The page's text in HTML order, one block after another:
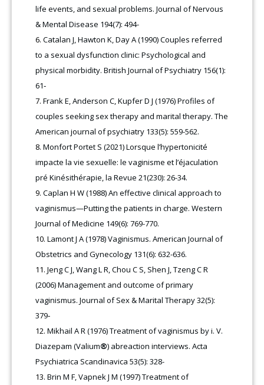
life events, and sexual problems. Journal of Nervous
& Mental Disease 194(7): 494-
Catalan J, Hawton K, Day A (1990) Couples referred
to a sexual dysfunction clinic: Psychological and
physical morbidity. British Journal of Psychiatry 156(1):
61‑
Frank E, Anderson C, Kupfer D J (1976) Profiles of
couples seeking sex therapy and marital therapy. The
American journal of psychiatry 133(5): 559-562.
Monfort Portet S (2021) Lorsque l’hypertonicité
impacte la vie sexuelle: le vaginisme et l’éjaculation
pré Kinésithérapie, la Revue 21(230): 26-34.
Caplan H W (1988) An effective clinical approach to
vaginismus—Putting the patients in charge. Western
Journal of Medicine 149(6): 769-770.
Lamont J A (1978) Vaginismus. American Journal of
Obstetrics and Gynecology 131(6): 632-636.
Jeng C J, Wang L R, Chou C S, Shen J, Tzeng C R
(2006) Management and outcome of primary
vaginismus. Journal of Sex & Marital Therapy 32(5):
379‑
Mikhail A R (1976) Treatment of vaginismus by i. V.
Diazepam (Valium®) abreaction interviews. Acta
Psychiatrica Scandinavica 53(5): 328-
Brin M F, Vapnek J M (1997) Treatment of